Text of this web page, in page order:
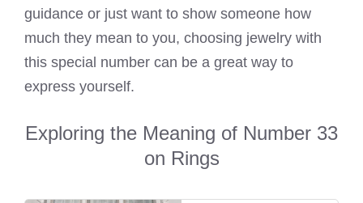
guidance or just want to show someone how
much they mean to you, choosing jewelry with
this special number can be a great way to
express yourself.
Exploring the Meaning of Number 33
on Rings